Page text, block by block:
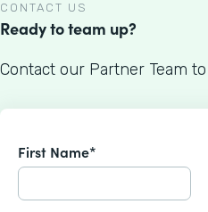
CONTACT US
Ready to team up?
Contact our Partner Team
First Name*